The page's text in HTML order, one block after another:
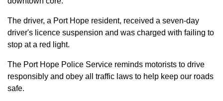
The driver, a Port Hope resident, received a seven-day
driver's licence suspension and was charged with failing to
stop at a red light.
The Port Hope Police Service reminds motorists to drive
responsibly and obey all traffic laws to help keep our roads
safe.